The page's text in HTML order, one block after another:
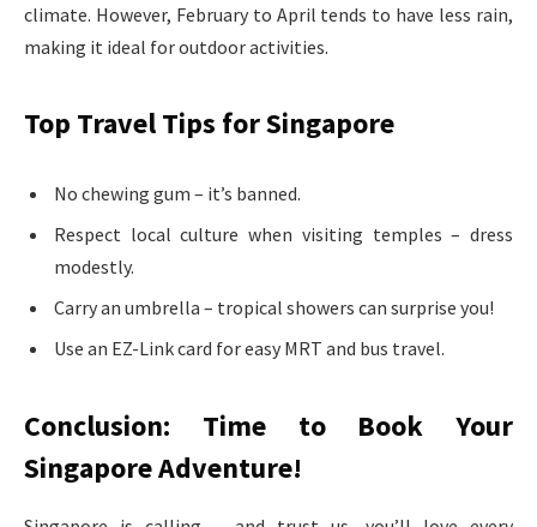
climate. However, February to April tends to have less rain,
making it ideal for outdoor activities.
Top Travel Tips for Singapore
No chewing gum – it’s banned.
Respect local culture when visiting temples – dress
modestly.
Carry an umbrella – tropical showers can surprise you!
Use an EZ-Link card for easy MRT and bus travel.
Conclusion: Time to Book Your
Singapore Adventure!